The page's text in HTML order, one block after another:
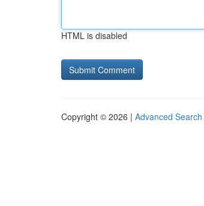
HTML is disabled
Copyright © 2026 | Advanced Search